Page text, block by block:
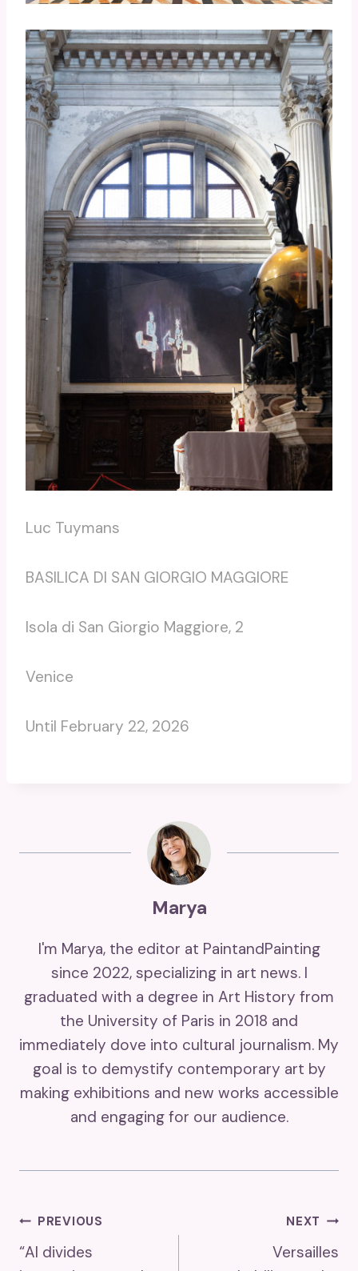
Luc Tuymans
BASILICA DI SAN GIORGIO MAGGIORE
Isola di San Giorgio Maggiore, 2
Venice
Until February 22, 2026
Marya
I'm Marya, the editor at PaintandPainting
since 2022, specializing in art news. I
graduated with a degree in Art History from
the University of Paris in 2018 and
immediately dove into cultural journalism. My
goal is to demystify contemporary art by
making exhibitions and new works accessible
and engaging for our audience.
Post
Navigation
PREVIOUS
“AI divides
NEXT
Versailles